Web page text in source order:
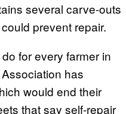
several carve-outs
prevent repair.
for every farmer in
has
would end their
that say self-repair